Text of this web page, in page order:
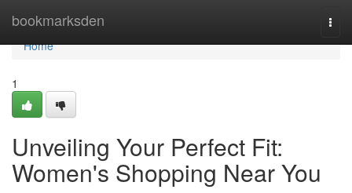
bookmarksden
Home
Home
1
Unveiling Your Perfect Fit:
Women's Shopping Near You